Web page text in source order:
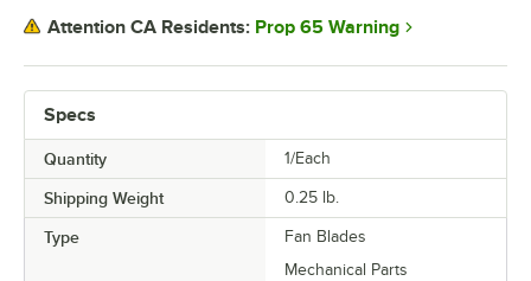
Specs
Quantity 1/Each
Shipping Weight 0.25 lb.
Type
Fan Blades
Mechanical Parts
Attention CA Residents: Prop 65 Warning